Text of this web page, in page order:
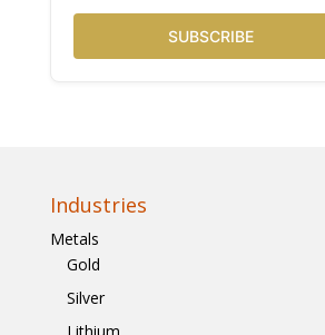
SUBSCRIBE
Industries
Metals
Gold
Silver